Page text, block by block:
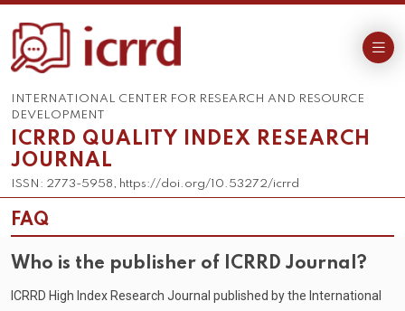
INTERNATIONAL CENTER FOR RESEARCH AND RESOURCE
DEVELOPMENT
ICRRD QUALITY INDEX RESEARCH
JOURNAL
ISSN: 2773-5958, https://doi.org/10.53272/icrrd
FAQ
Who is the publisher of ICRRD Journal?
ICRRD High Index Research Journal published by the International